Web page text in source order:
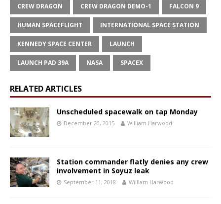
CREW DRAGON CREW DRAGON DEMO-1 FALCON 9
HUMAN SPACEFLIGHT INTERNATIONAL SPACE STATION
KENNEDY SPACE CENTER LAUNCH
LAUNCH PAD 39A NASA SPACEX
RELATED ARTICLES
Unscheduled spacewalk on tap Monday
December 20, 2015 William Harwood
Station commander flatly denies any crew
involvement in Soyuz leak
September 11, 2018 William Harwood